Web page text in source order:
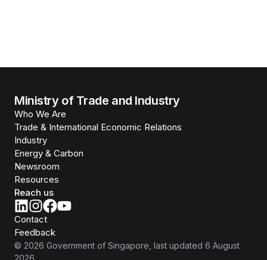
Ministry of Trade and Industry
Who We Are
Trade & International Economic Relations
Industry
Energy & Carbon
Newsroom
Resources
Reach us
Contact
Feedback
© 2026 Government of Singapore , last updated 6 August
2026